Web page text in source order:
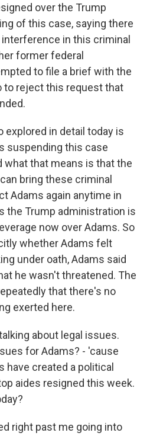
over the Trump
of this case, saying there
in this criminal
former federal
to file a brief with the
to reject this request that
explored in detail today is
suspending this case
what that means is that the
bring these criminal
Adams again anytime in
the Trump administration is
now over Adams. So
whether Adams felt
under oath, Adams said
he wasn't threatened. The
that there's no
exerted here.
about legal issues.
for Adams? - 'cause
created a political
aides resigned this week.
right past me going into